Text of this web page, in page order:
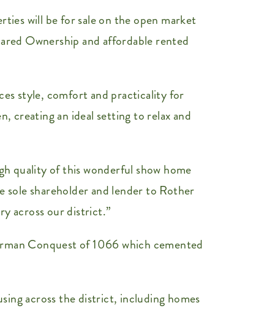
will be for sale on the open market
Ownership and affordable rented
style, comfort and practicality for
creating an ideal setting to relax and
quality of this wonderful show home
shareholder and lender to Rother
across our district.”
Conquest of 1066 which cemented
across the district, including homes